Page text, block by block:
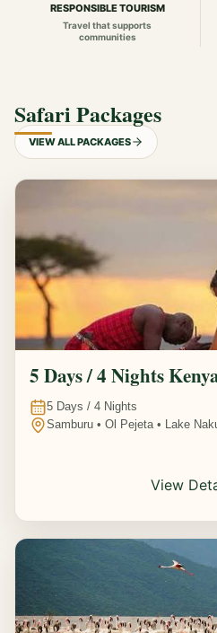
RESPONSIBLE TOURISM
Travel that supports
communities
Safari Packages
VIEW ALL PACKAGES
5 Days / 4 Nights
5 Days / 4 Nights
Samburu • Ol Pejeta • Lake
View